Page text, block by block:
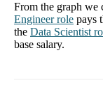
From the graph we
Engineerrole pays
the Data Scientist
base salary.